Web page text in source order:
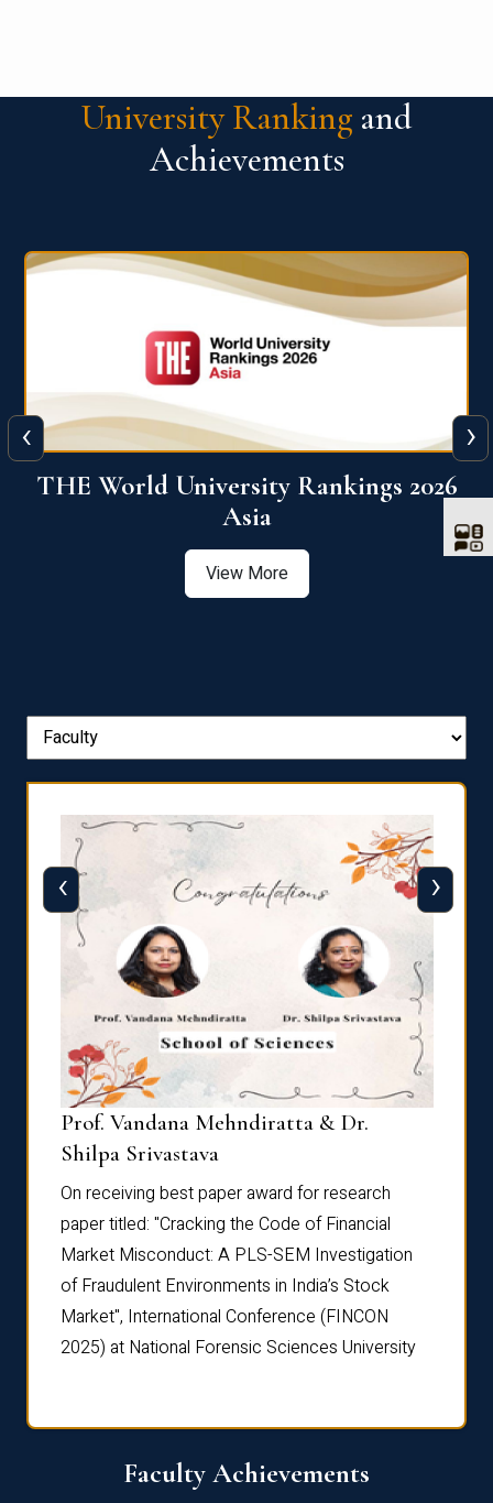
University Ranking and
Achievements
THE World University Rankings 2026
Asia
View More
‹ ›
Prof. Vandana Mehndiratta & Dr.
Shilpa Srivastava
On receiving best paper award for research
paper titled: "Cracking the Code of Financial
Market Misconduct: A PLS-SEM Investigation
of Fraudulent Environments in India’s Stock
Market", International Conference (FINCON
2025) at National Forensic Sciences University
‹ ›
Faculty Achievements